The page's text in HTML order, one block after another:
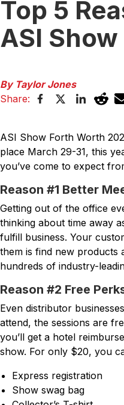
Top 5
ASI
By Taylor Jones
Share:
ASI Show Forth Worth
place March 29-31, this
you’ve come to expect
Reason #1 Better
Getting out of the office
thinking about time away
fulfill business. Your
them is find new products
hundreds of industry-
Reason #2 Free
Even distributor
attend, the sessions are
you’ll get a hotel
show. For only $20, you
Express registration
Show swag bag